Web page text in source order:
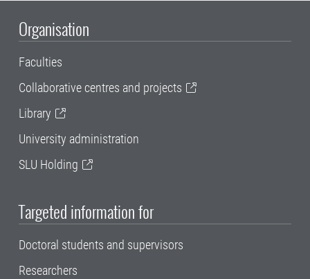
Organisation
Faculties
Collaborative centres and projects
Library
University administration
SLU Holding
Targeted information for
Doctoral students and supervisors
Researchers